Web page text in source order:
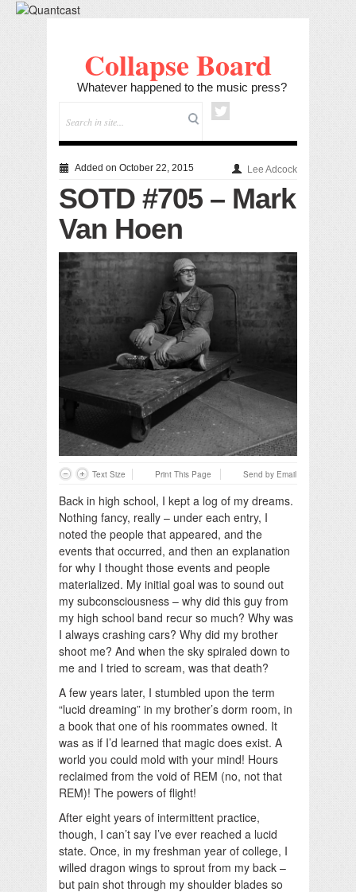
Collapse Board
Whatever happened to the music press?
Added on October 22, 2015 Lee Adcock
SOTD #705 – Mark
Van Hoen
Text Size Print This Page Send by Email
Back in high school, I kept a log of my dreams.
Nothing fancy, really – under each entry, I
noted the people that appeared, and the
events that occurred, and then an explanation
for why I thought those events and people
materialized. My initial goal was to sound out
my subconsciousness – why did this guy from
my high school band recur so much? Why was
I always crashing cars? Why did my brother
shoot me? And when the sky spiraled down to
me and I tried to scream, was that death?
A few years later, I stumbled upon the term
“lucid dreaming” in my brother’s dorm room, in
a book that one of his roommates owned. It
was as if I’d learned that magic does exist. A
world you could mold with your mind! Hours
reclaimed from the void of REM (no, not that
REM)! The powers of flight!
After eight years of intermittent practice,
though, I can’t say I’ve ever reached a lucid
state. Once, in my freshman year of college, I
willed dragon wings to sprout from my back –
but pain shot through my shoulder blades so